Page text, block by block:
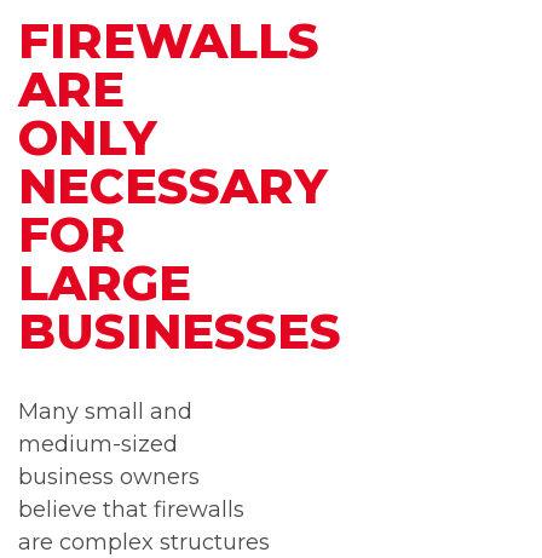
FIREWALLS
ARE
ONLY
NECESSARY
FOR
LARGE
BUSINESSES
Many small and
medium-sized
business owners
believe that firewalls
are complex structures